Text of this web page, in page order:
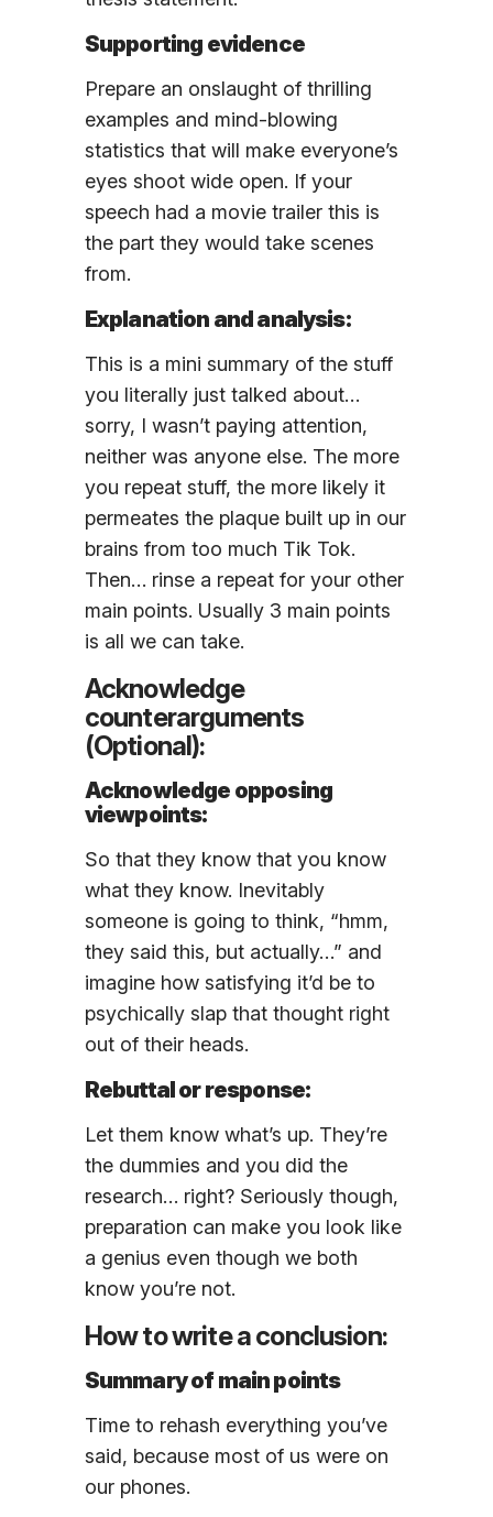
Supporting evidence
Prepare an onslaught of thrilling
examples and mind-blowing
statistics that will make everyone’s
eyes shoot wide open. If your
speech had a movie trailer this is
the part they would take scenes
from.
Explanation and analysis:
This is a mini summary of the stuff
you literally just talked about…
sorry, I wasn’t paying attention,
neither was anyone else. The more
you repeat stuff, the more likely it
permeates the plaque built up in our
brains from too much Tik Tok.
Then… rinse a repeat for your other
main points. Usually 3 main points
is all we can take.
Acknowledge
counterarguments
(Optional):
Acknowledge opposing
viewpoints:
So that they know that you know
what they know. Inevitably
someone is going to think, “hmm,
they said this, but actually…” and
imagine how satisfying it’d be to
psychically slap that thought right
out of their heads.
Rebuttal or response:
Let them know what’s up. They’re
the dummies and you did the
research… right? Seriously though,
preparation can make you look like
a genius even though we both
know you’re not.
How to write a conclusion:
Summary of main points
Time to rehash everything you’ve
said, because most of us were on
our phones.